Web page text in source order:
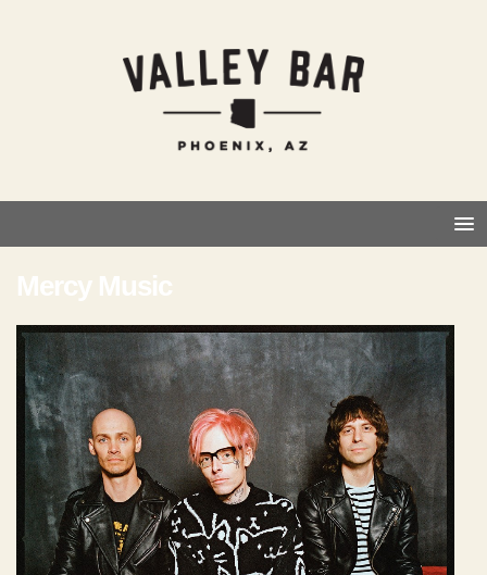
Mercy Music